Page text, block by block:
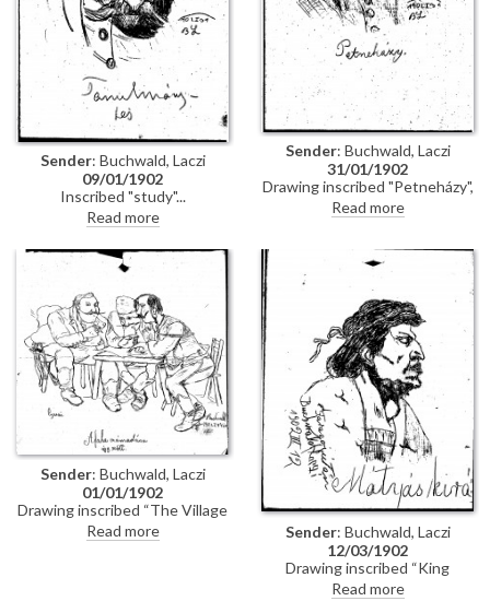
Sender: Buchwald, Laczi
09/01/1902
Inscribed "study"
Read more
Sender: Buchwald, Laczi
31/01/1902
Drawing inscribed "Petneházy",
probably Dávid Petneházy (?
1645-?1687), Kuruc soldier and
Read more
Sender: Buchwald, Laczi
01/01/1902
Drawing inscribed “The Village
Accounts / It was like this".
Read more Sender: Buchwald, Laczi
12/03/1902
Drawing inscribed “King
Matthias”, and at left “After
Faragó, by Laczi Buchwald”
Read more